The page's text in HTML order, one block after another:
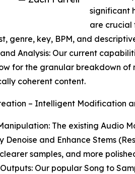
significant
are crucial
genre, key, BPM, and
Analysis: Our current
for the granular breakdown of
coherent content.
– Intelligent Modification
The existing Audio
Denoise and Enhance Stems
samples, and more
Our popular Song to